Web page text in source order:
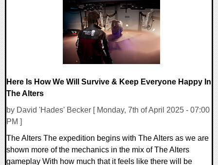
Here Is How We Will Survive & Keep Everyone Happy In
The Alters
by David 'Hades' Becker [ Monday, 7th of April 2025 - 07:00
PM ]
The Alters The expedition begins with The Alters as we are
shown more of the mechanics in the mix of The Alters
gameplay With how much that it feels like there will be